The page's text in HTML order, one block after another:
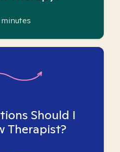
minutes
Should I
Therapist?